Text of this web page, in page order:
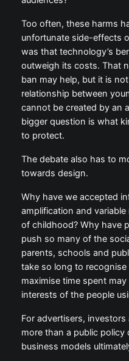
maximising engagement
audiences?
Too often, these harms
unfortunate side-effects
assumption was that
naturally outweigh its
naive. A ban may help,
healthier relationship
technology cannot be
alone. The bigger
we are trying to protect.
The debate also has to
towards design.
Why have we accepted
amplification and variable
parts of childhood? Why
allowed to push so
growth onto parents,
And why did it take so
products designed to
be aligned with the
them?
For advertisers,